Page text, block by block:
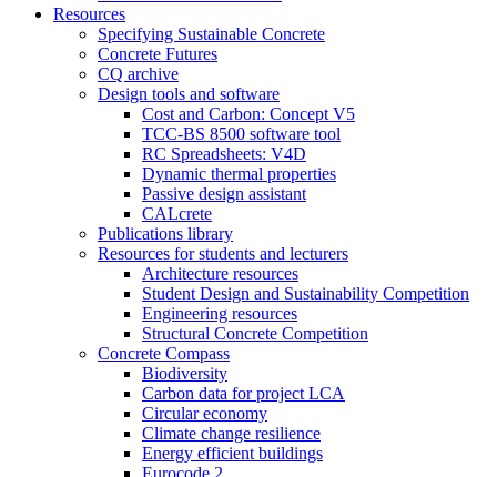
Resources
Specifying Sustainable Concrete
Concrete Futures
CQ archive
Design tools and software
Cost and Carbon: Concept V5
TCC-BS 8500 software tool
RC Spreadsheets: V4D
Dynamic thermal properties
Passive design assistant
CALcrete
Publications library
Resources for students and lecturers
Architecture resources
Student Design and Sustainability Competition
Engineering resources
Structural Concrete Competition
Concrete Compass
Biodiversity
Carbon data for project LCA
Circular economy
Climate change resilience
Energy efficient buildings
Eurocode 2